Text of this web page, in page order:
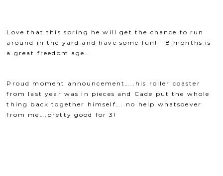
Love that this spring he will get the chance to run
around in the yard and have some fun! 18 months is
a great freedom age…
Proud moment announcement…..his roller coaster
from last year was in pieces and Cade put the whole
thing back together himself…..no help whatsoever
from me….pretty good for 3!